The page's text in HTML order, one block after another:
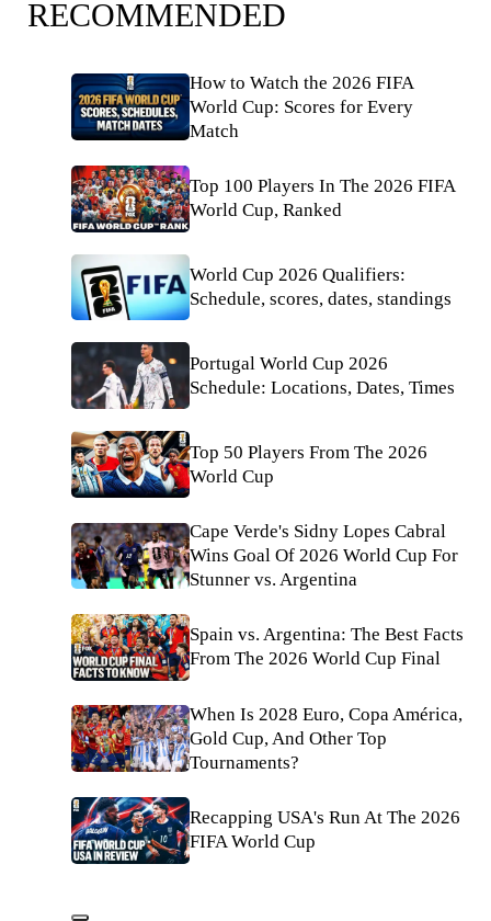
RECOMMENDED
How to Watch the 2026 FIFA
World Cup: Scores for Every
Match
Top 100 Players In The 2026 FIFA
World Cup, Ranked
World Cup 2026 Qualifiers:
Schedule, scores, dates, standings
Portugal World Cup 2026
Schedule: Locations, Dates, Times
Top 50 Players From The 2026
World Cup
Cape Verde's Sidny Lopes Cabral
Wins Goal Of 2026 World Cup For
Stunner vs. Argentina
Spain vs. Argentina: The Best Facts
From The 2026 World Cup Final
When Is 2028 Euro, Copa América,
Gold Cup, And Other Top
Tournaments?
Recapping USA's Run At The 2026
FIFA World Cup